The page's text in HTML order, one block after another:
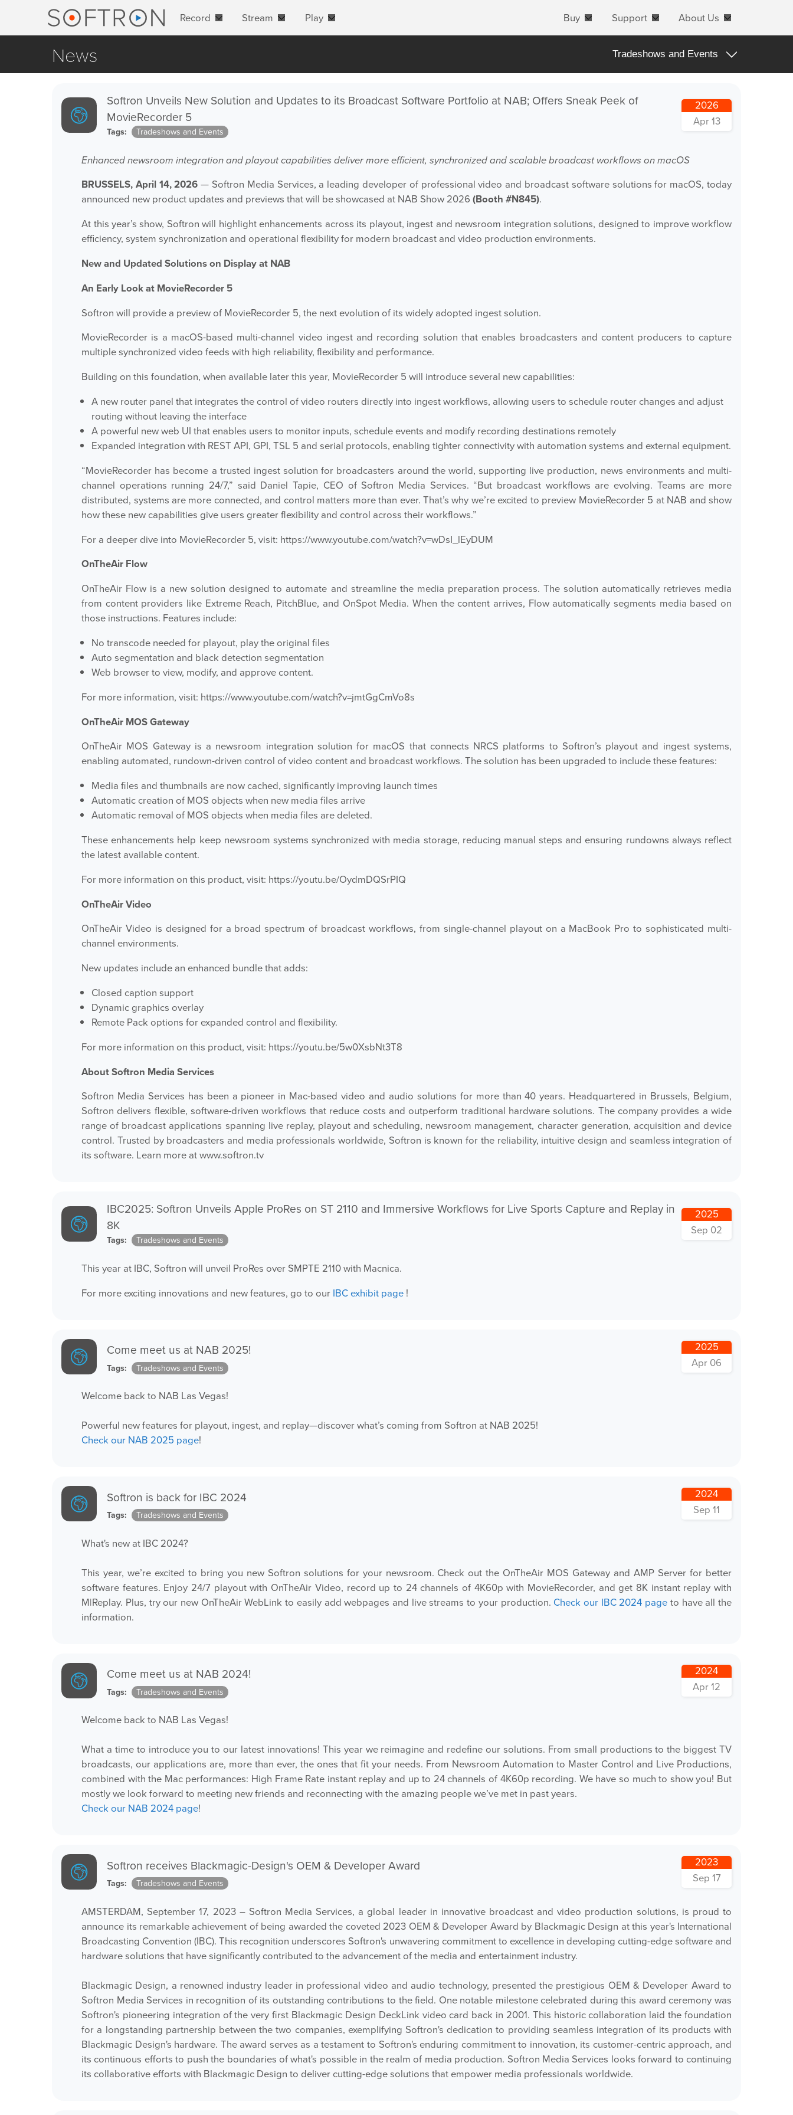
Record Stream Play Buy Support About Us
News Tradeshows and Events
Apple Products
Apple macOS
Blog Posts
Tradeshows and Events
Softron Unveils New Solution and Updates to its Broadcast Software Portfolio at NAB; Offers Sneak Peek of
MovieRecorder 5
Tags: Tradeshows and Events
2026
Apr 13
Enhanced newsroom integration and playout capabilities deliver more efficient, synchronized and scalable broadcast workflows on macOS
BRUSSELS, April 14, 2026 — Softron Media Services, a leading developer of professional video and broadcast software solutions for macOS, today
announced new product updates and previews that will be showcased at NAB Show 2026(Booth #N845).
At this year’s show, Softron will highlight enhancements across its playout, ingest and newsroom integration solutions, designed to improve workflow
efficiency, system synchronization and operational flexibility for modern broadcast and video production environments.
New and Updated Solutions on Display at NAB
An Early Look at MovieRecorder 5
Softron will provide a preview of MovieRecorder 5, the next evolution of its widely adopted ingest solution.
MovieRecorder is a macOS-based multi-channel video ingest and recording solution that enables broadcasters and content producers to capture
multiple synchronized video feeds with high reliability, flexibility and performance.
Building on this foundation, when available later this year, MovieRecorder 5 will introduce several new capabilities:
A new router panel that integrates the control of video routers directly into ingest workflows, allowing users to schedule router changes and adjust
routing without leaving the interface
A powerful new web UI that enables users to monitor inputs, schedule events and modify recording destinations remotely
Expanded integration with REST API, GPI, TSL 5 and serial protocols, enabling tighter connectivity with automation systems and external equipment.
“MovieRecorder has become a trusted ingest solution for broadcasters around the world, supporting live production, news environments and multi-
channel operations running 24/7,” said Daniel Tapie, CEO of Softron Media Services. “But broadcast workflows are evolving. Teams are more
distributed, systems are more connected, and control matters more than ever. That’s why we’re excited to preview MovieRecorder 5 at NAB and show
how these new capabilities give users greater flexibility and control across their workflows.”
For a deeper dive into MovieRecorder 5, visit: https://www.youtube.com/watch?v=wDsI_lEyDUM
OnTheAir Flow
OnTheAir Flow is a new solution designed to automate and streamline the media preparation process. The solution automatically retrieves media
from content providers like Extreme Reach, PitchBlue, and OnSpot Media. When the content arrives, Flow automatically segments media based on
those instructions. Features include:
No transcode needed for playout, play the original files
Auto segmentation and black detection segmentation
Web browser to view, modify, and approve content.
For more information, visit: https://www.youtube.com/watch?v=jmtGgCmVo8s
OnTheAir MOS Gateway
OnTheAir MOS Gateway is a newsroom integration solution for macOS that connects NRCS platforms to Softron’s playout and ingest systems,
enabling automated, rundown-driven control of video content and broadcast workflows. The solution has been upgraded to include these features:
Media files and thumbnails are now cached, significantly improving launch times
Automatic creation of MOS objects when new media files arrive
Automatic removal of MOS objects when media files are deleted.
These enhancements help keep newsroom systems synchronized with media storage, reducing manual steps and ensuring rundowns always reflect
the latest available content.
For more information on this product, visit: https://youtu.be/OydmDQSrPIQ
OnTheAir Video
OnTheAir Video is designed for a broad spectrum of broadcast workflows, from single-channel playout on a MacBook Pro to sophisticated multi-
channel environments.
New updates include an enhanced bundle that adds:
Closed caption support
Dynamic graphics overlay
Remote Pack options for expanded control and flexibility.
For more information on this product, visit: https://youtu.be/5w0XsbNt3T8
About Softron Media Services
Softron Media Services has been a pioneer in Mac-based video and audio solutions for more than 40 years. Headquartered in Brussels, Belgium,
Softron delivers flexible, software-driven workflows that reduce costs and outperform traditional hardware solutions. The company provides a wide
range of broadcast applications spanning live replay, playout and scheduling, newsroom management, character generation, acquisition and device
control. Trusted by broadcasters and media professionals worldwide, Softron is known for the reliability, intuitive design and seamless integration of
its software. Learn more atwww.softron.tv
IBC2025: Softron Unveils Apple ProRes on ST 2110 and Immersive Workflows for Live Sports Capture and Replay in
8K
Tags: Tradeshows and Events
2025
Sep 02
This year at IBC, Softron will unveil ProRes over SMPTE 2110 with Macnica.
For more exciting innovations and new features, go to our IBC exhibit page !
Come meet us at NAB 2025!
Tags: Tradeshows and Events
2025
Apr 06
Welcome back to NAB Las Vegas!
Powerful new features for playout, ingest, and replay—discover what’s coming from Softron at NAB 2025!
Check our NAB 2025 page!
Softron is back for IBC 2024
Tags: Tradeshows and Events
2024
Sep 11
What's new at IBC 2024?
This year, we’re excited to bring you new Softron solutions for your newsroom. Check out the OnTheAir MOS Gateway and AMP Server for better
software features. Enjoy 24/7 playout with OnTheAir Video, record up to 24 channels of 4K60p with MovieRecorder, and get 8K instant replay with
M|Replay. Plus, try our new OnTheAir WebLink to easily add webpages and live streams to your production. Check our IBC 2024 page to have all the
information.
Come meet us at NAB 2024!
Tags: Tradeshows and Events
2024
Apr 12
Welcome back to NAB Las Vegas!
What a time to introduce you to our latest innovations! This year we reimagine and redefine our solutions. From small productions to the biggest TV
broadcasts, our applications are, more than ever, the ones that fit your needs. From Newsroom Automation to Master Control and Live Productions,
combined with the Mac performances: High Frame Rate instant replay and up to 24 channels of 4K60p recording. We have so much to show you! But
mostly we look forward to meeting new friends and reconnecting with the amazing people we’ve met in past years.
Check our NAB 2024 page!
Softron receives Blackmagic-Design's OEM & Developer Award
Tags: Tradeshows and Events
2023
Sep 17
AMSTERDAM, September 17, 2023 – Softron Media Services, a global leader in innovative broadcast and video production solutions, is proud to
announce its remarkable achievement of being awarded the coveted 2023 OEM & Developer Award by Blackmagic Design at this year's International
Broadcasting Convention (IBC). This recognition underscores Softron's unwavering commitment to excellence in developing cutting-edge software and
hardware solutions that have significantly contributed to the advancement of the media and entertainment industry.
Blackmagic Design, a renowned industry leader in professional video and audio technology, presented the prestigious OEM & Developer Award to
Softron Media Services in recognition of its outstanding contributions to the field. One notable milestone celebrated during this award ceremony was
Softron's pioneering integration of the very first Blackmagic Design DeckLink video card back in 2001. This historic collaboration laid the foundation
for a longstanding partnership between the two companies, exemplifying Softron's dedication to providing seamless integration of its products with
Blackmagic Design's hardware. The award serves as a testament to Softron's enduring commitment to innovation, its customer-centric approach, and
its continuous efforts to push the boundaries of what's possible in the realm of media production. Softron Media Services looks forward to continuing
its collaborative efforts with Blackmagic Design to deliver cutting-edge solutions that empower media professionals worldwide.